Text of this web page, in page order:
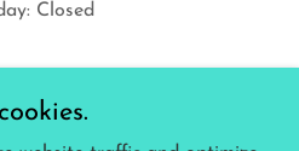
Closed
QUOTE